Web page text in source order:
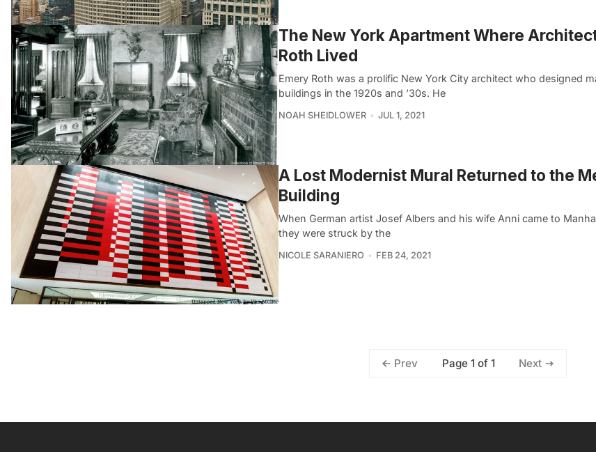
The New York Apartment Where
Roth Lived
Emery Roth was a prolific New York City architect who designed
buildings in the 1920s and ’30s. He
NOAH SHEIDLOWER JUL 1, 2021
A Lost Modernist Mural Returned to the
Building
When German artist Josef Albers and his wife Anni came to
they were struck by the
NICOLE SARANIERO FEB 24, 2021
Prev Page 1 of 1 Next